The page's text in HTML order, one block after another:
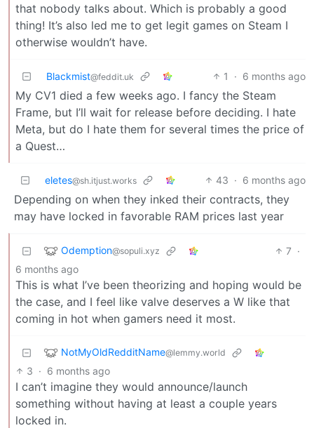
that nobody talks about. Which is probably a good
thing! It’s also led me to get legit games on Steam I
otherwise wouldn’t have.
Blackmist@feddit.uk 1 · 6 months ago
My CV1 died a few weeks ago. I fancy the Steam
Frame, but I’ll wait for release before deciding. I hate
Meta, but do I hate them for several times the price of
a Quest…
eletes@sh.itjust.works 43 · 6 months ago
Depending on when they inked their contracts, they
may have locked in favorable RAM prices last year
Odemption@sopuli.xyz 7 ·
6 months ago
This is what I’ve been theorizing and hoping would be
the case, and I feel like valve deserves a W like that
coming in hot when gamers need it most.
NotMyOldRedditName@lemmy.world
3 · 6 months ago
I can’t imagine they would announce/launch
something without having at least a couple years
locked in.